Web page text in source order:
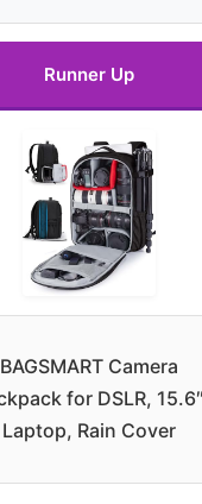
Runner Up
BAGSMART Camera
for DSLR, 15.6″
Laptop, Rain Cover